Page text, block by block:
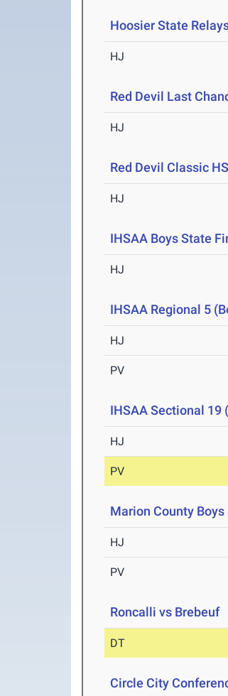
Hoosier State
HJ
Red Devil Last
HJ
Red Devil Classic
HJ
IHSAA Boys State
HJ
IHSAA Regional 5
HJ
PV
IHSAA Sectional 19
HJ
PV
Marion County
HJ
PV
Roncalli vs Brebeuf
DT
Circle City